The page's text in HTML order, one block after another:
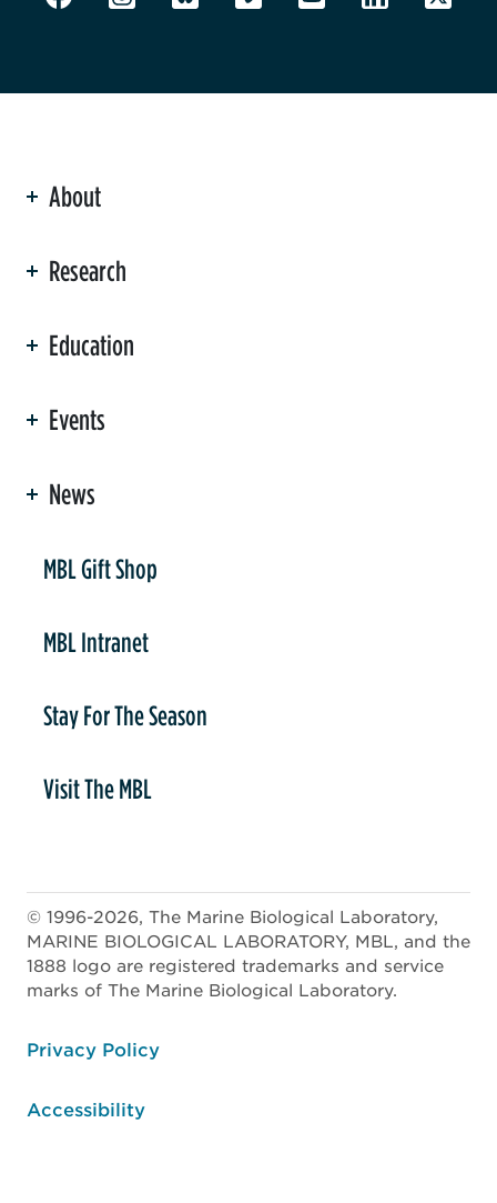
About
Research
Education
Events
News
MBL Gift Shop
MBL Intranet
Stay For The Season
Visit The MBL
© 1996-2026, The Marine Biological Laboratory,
MARINE BIOLOGICAL LABORATORY, MBL, and the
1888 logo are registered trademarks and service
marks of The Marine Biological Laboratory.
Privacy Policy
Accessibility